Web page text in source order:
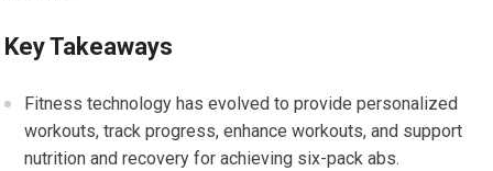
Key Takeaways
Fitness technology has evolved to provide personalized
workouts, track progress, enhance workouts, and support
nutrition and recovery for achieving six-pack abs.